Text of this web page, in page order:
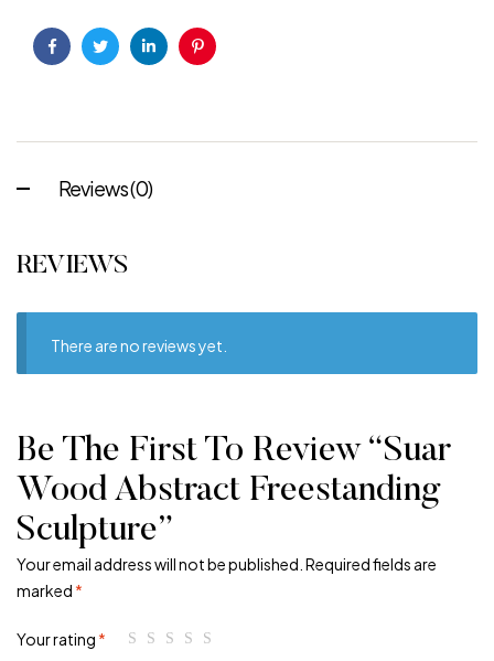
FacebookTwitterLinkedinPinterest
Reviews (0)
REVIEWS
There are no reviews yet.
Be The First To Review “Suar
Wood Abstract Freestanding
Sculpture”
Your email address will not be published. Required fields are
marked *
Your rating *